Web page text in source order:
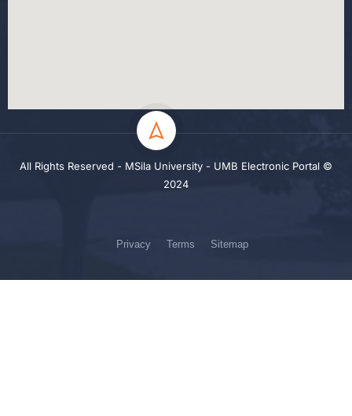
All Rights Reserved - MSila University - UMB Electronic Portal ©
2024
Privacy Terms Sitemap